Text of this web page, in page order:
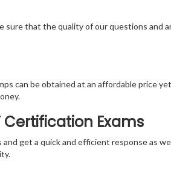
that the quality of our questions and
can be obtained at an affordable price
Certification Exams
get a quick and efficient response as